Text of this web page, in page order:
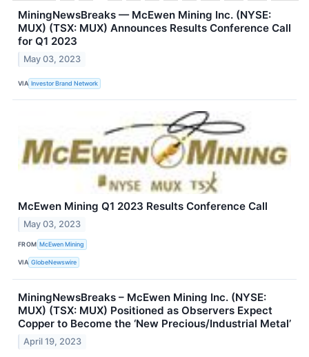
MiningNewsBreaks — McEwen Mining Inc. (NYSE:
MUX) (TSX: MUX) Announces Results Conference Call
for Q1 2023
May 03, 2023
VIA Investor Brand Network
McEwen Mining Q1 2023 Results Conference Call
May 03, 2023
FROM McEwen Mining
VIA GlobeNewswire
MiningNewsBreaks – McEwen Mining Inc. (NYSE:
MUX) (TSX: MUX) Positioned as Observers Expect
Copper to Become the ‘New Precious/Industrial Metal’
April 19, 2023